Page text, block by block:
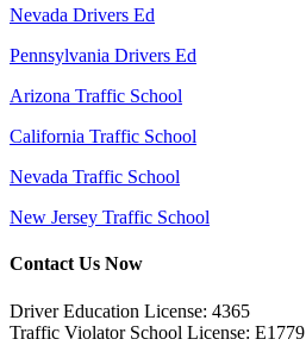
Nevada Drivers Ed
Pennsylvania Drivers Ed
Arizona Traffic School
California Traffic School
Nevada Traffic School
New Jersey Traffic School
Contact Us Now
Driver Education License: 4365
Traffic Violator School License: E1779